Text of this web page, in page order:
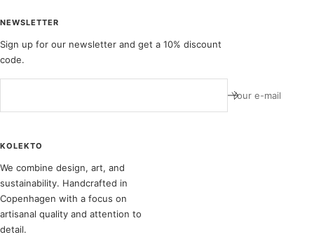
NEWSLETTER
Sign up for our newsletter and get a 10% discount
code.
Your e-mail
KOLEKTO
We combine design, art, and
sustainability. Handcrafted in
Copenhagen with a focus on
artisanal quality and attention to
detail.